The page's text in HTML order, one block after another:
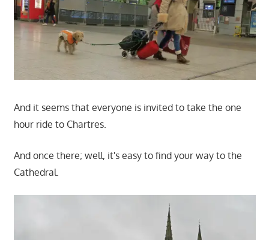
And it seems that everyone is invited to take the one
hour ride to Chartres.
And once there; well, it's easy to find your way to the
Cathedral.